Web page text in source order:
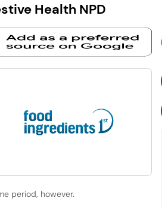
Health NPD
period, however.